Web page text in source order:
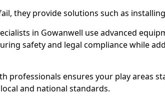
they provide solutions such as
in Gowanwell use advanced
safety and legal compliance while
professionals ensures your play areas
and national standards.